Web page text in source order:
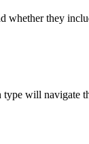
they
will navigate